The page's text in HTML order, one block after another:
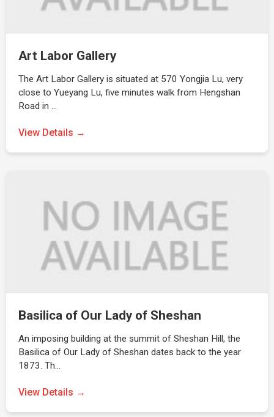
Art Labor Gallery
The Art Labor Gallery is situated at 570 Yongjia Lu, very
close to Yueyang Lu, five minutes walk from Hengshan
Road in …
View Details →
Basilica of Our Lady of Sheshan
An imposing building at the summit of Sheshan Hill, the
Basilica of Our Lady of Sheshan dates back to the year
1873. Th…
View Details →